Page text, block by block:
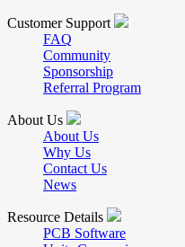
Customer Support
FAQ
Community
Sponsorship
Referral Program
About Us
About Us
Why Us
Contact Us
News
Resource Details
PCB Software